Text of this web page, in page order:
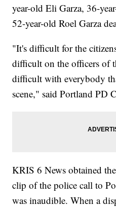
year-old Eli Garza, 36-
52-year-old Roel Garza
"It's difficult for the
difficult on the officers of
difficult with everybody
scene," said Portland PD
KRIS 6 News obtained
clip of the police call to
was inaudible. When a